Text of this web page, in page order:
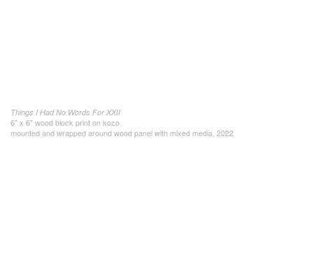
Things I Had No Words For XXII
6" x 6" wood block print on kozo
mounted and wrapped around wood panel with mixed media, 2022